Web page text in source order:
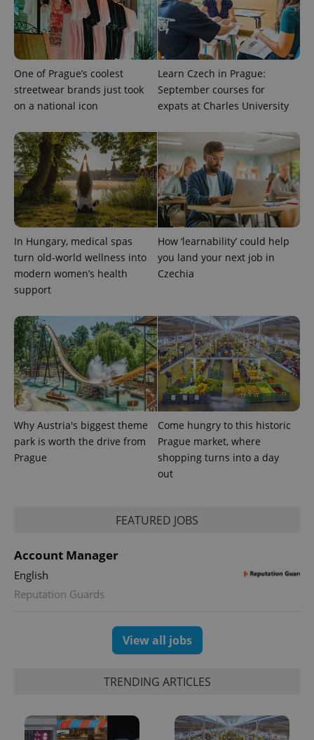
One of Prague’s coolest
streetwear brands just took
on a national icon
Learn Czech in Prague:
September courses for
expats at Charles University
In Hungary, medical spas
turn old-world wellness into
modern women’s health
support
How ‘learnability’ could help
you land your next job in
Czechia
Why Austria's biggest theme
park is worth the drive from
Prague
Come hungry to this historic
Prague market, where
shopping turns into a day
out
FEATURED JOBS
Account Manager
English
Reputation Guards
View all jobs
TRENDING ARTICLES
ex_polls .expats.cz
add_logo_profile_modal_displayed .expats.cz